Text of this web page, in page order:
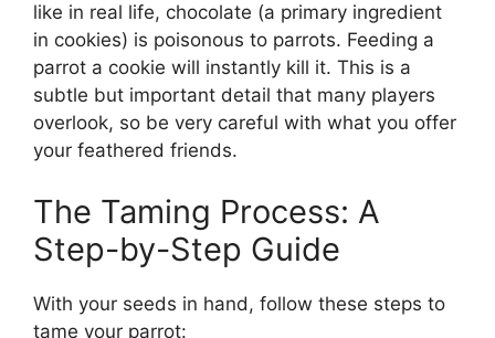
like in real life, chocolate (a primary ingredient
in cookies) is poisonous to parrots. Feeding a
parrot a cookie will instantly kill it. This is a
subtle but important detail that many players
overlook, so be very careful with what you offer
your feathered friends.
The Taming Process: A
Step-by-Step Guide
With your seeds in hand, follow these steps to
tame your parrot: